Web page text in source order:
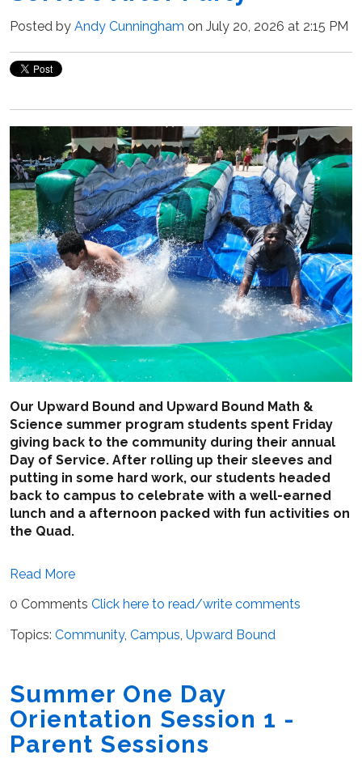
Posted by Andy Cunningham on July 20, 2026 at 2:15 PM
Our Upward Bound and Upward Bound Math &
Science summer program students spent Friday
giving back to the community during their annual
Day of Service. After rolling up their sleeves and
putting in some hard work, our students headed
back to campus to celebrate with a well-earned
lunch and a afternoon packed with fun activities on
the Quad.
Read More
0 Comments Click here to read/write comments
Topics: Community, Campus Upward Bound
Summer One Day
Orientation Session 1 -
Parent Sessions